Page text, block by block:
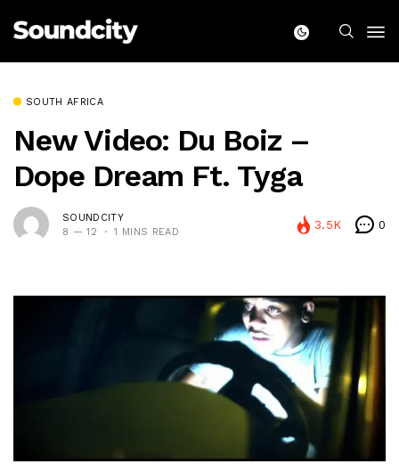
SOUTH AFRICA
New Video: Du Boiz –
Dope Dream Ft. Tyga
SOUNDCITY
8 — 12
1 MINS READ
3.5K 0